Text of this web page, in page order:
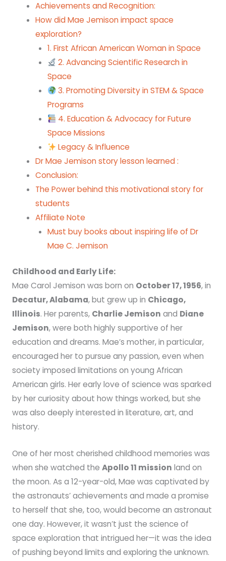
Achievements and Recognition:
How did Mae Jemison impact space
exploration?
1. First African American Woman in Space
2. Advancing Scientific Research in
Space
3. Promoting Diversity in STEM & Space
Programs
4. Education & Advocacy for Future
Space Missions
Legacy & Influence
Dr Mae Jemison story lesson learned :
Conclusion:
The Power behind this motivational story for
students
Affiliate Note
Must buy books about inspiring life of Dr
Mae C. Jemison
Childhood and Early Life:
Mae Carol Jemison was born on October 17, 1956, in
Decatur, Alabama, but grew up in Chicago,
Illinois. Her parents, Charlie Jemison and Diane
Jemison, were both highly supportive of her
education and dreams. Mae’s mother, in particular,
encouraged her to pursue any passion, even when
society imposed limitations on young African
American girls. Her early love of science was sparked
by her curiosity about how things worked, but she
was also deeply interested in literature, art, and
history.
One of her most cherished childhood memories was
when she watched the Apollo 11 mission land on
the moon. As a 12-year-old, Mae was captivated by
the astronauts’ achievements and made a promise
to herself that she, too, would become an astronaut
one day. However, it wasn’t just the science of
space exploration that intrigued her—it was the idea
of pushing beyond limits and exploring the unknown.